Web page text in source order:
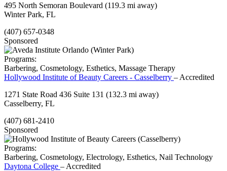
495 North Semoran Boulevard (119.3 mi away)
Winter Park, FL
(407) 657-0348
Sponsored
Programs:
Barbering, Cosmetology, Esthetics, Massage Therapy
Hollywood Institute of Beauty Careers - Casselberry – Accredited
1271 State Road 436 Suite 131 (132.3 mi away)
Casselberry, FL
(407) 681-2410
Sponsored
Programs:
Barbering, Cosmetology, Electrology, Esthetics, Nail Technology
Daytona College – Accredited